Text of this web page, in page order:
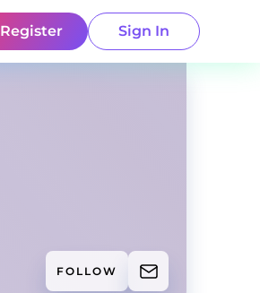
Register Sign In
FOLLOW